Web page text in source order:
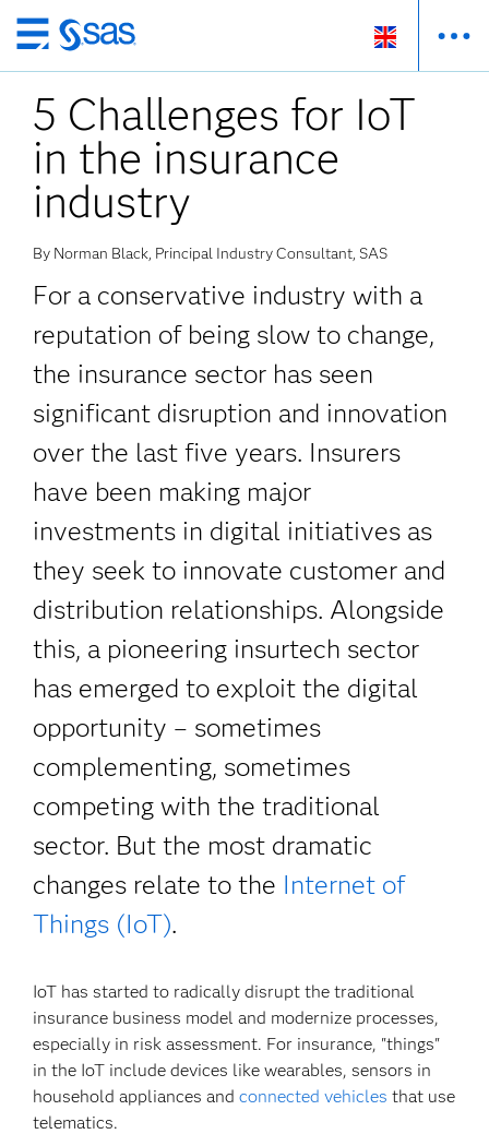
Skip
to
main
content
5 Challenges for IoT
in the insurance
industry
By Norman Black, Principal Industry Consultant, SAS
For a conservative industry with a
reputation of being slow to change,
the insurance sector has seen
significant disruption and innovation
over the last five years. Insurers
have been making major
investments in digital initiatives as
they seek to innovate customer and
distribution relationships. Alongside
this, a pioneering insurtech sector
has emerged to exploit the digital
opportunity – sometimes
complementing, sometimes
competing with the traditional
sector. But the most dramatic
changes relate to the Internet of
Things (IoT).
IoT has started to radically disrupt the traditional
insurance business model and modernize processes,
especially in risk assessment. For insurance, "things"
in the IoT include devices like wearables, sensors in
household appliances andconnected vehicles that use
telematics.